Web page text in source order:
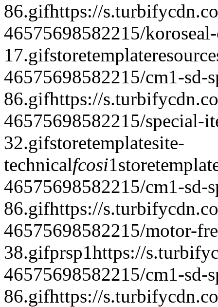
86.gifhttps://
46575698582215/
17.gifstoretemplate
46575698582215/cm1-sd-
86.gifhttps://
46575698582215/special-
32.gifstoretemplatesite-
technicalfcosi1
46575698582215/cm1-sd-
86.gifhttps://
46575698582215/motor-
38.gifprsp1https://
46575698582215/cm1-sd-
86.gifhttps://